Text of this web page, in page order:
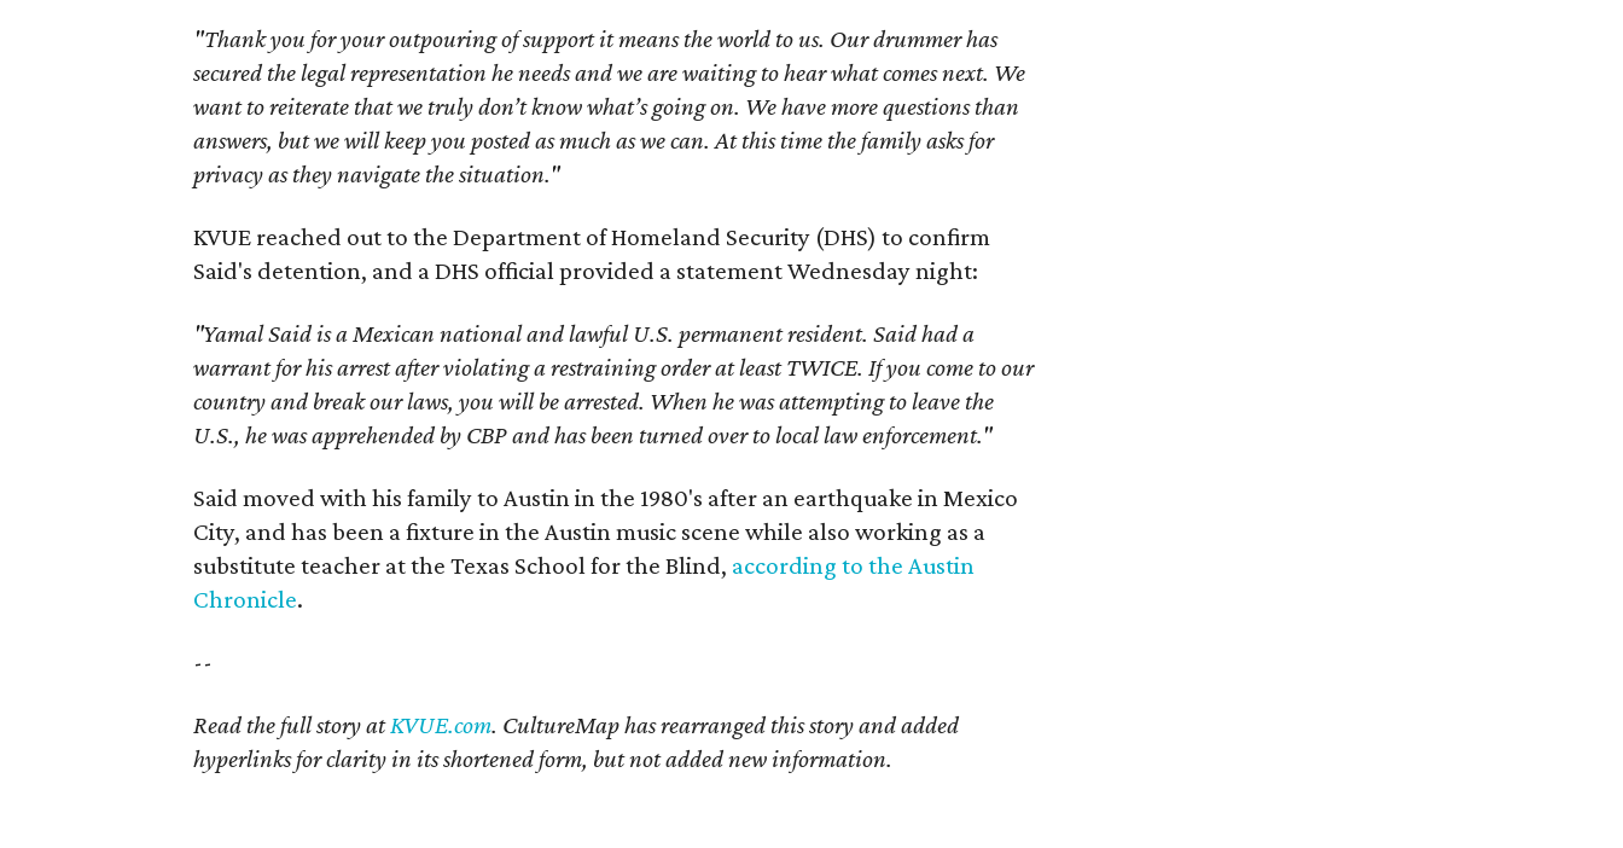
"Thank you for your outpouring of support it means the world to us. Our drummer has
secured the legal representation he needs and we are waiting to hear what comes next. We
want to reiterate that we truly don’t know what’s going on. We have more questions than
answers, but we will keep you posted as much as we can. At this time the family asks for
privacy as they navigate the situation."
KVUE reached out to the Department of Homeland Security (DHS) to confirm
Said's detention, and a DHS official provided a statement Wednesday night:
"Yamal Said is a Mexican national and lawful U.S. permanent resident. Said had a
warrant for his arrest after violating a restraining order at least TWICE. If you come to our
country and break our laws, you will be arrested. When he was attempting to leave the
U.S., he was apprehended by CBP and has been turned over to local law enforcement."
Said moved with his family to Austin in the 1980's after an earthquake in Mexico
City, and has been a fixture in the Austin music scene while also working as a
substitute teacher at the Texas School for the Blind, according to the Austin
Chronicle.
--
Read the full story atKVUE.com. CultureMap has rearranged this storyand added
hyperlinksfor clarity in its shortened form, but not added new information.